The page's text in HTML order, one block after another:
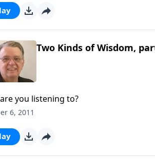
Two Kinds of Wisdom,
you listening to?
6, 2011